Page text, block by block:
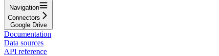
Navigation
Connectors
Google Drive
Documentation
Data sources
API reference